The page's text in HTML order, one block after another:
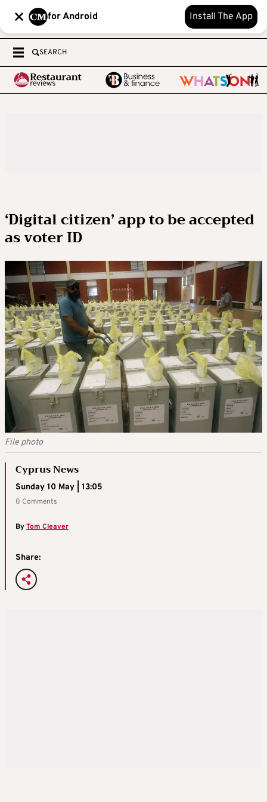
for Android Install The App
SEARCH
‘Digital citizen’ app to be accepted
as voter ID
File photo
Cyprus News
Sunday 10 May | 13:05
0 Comments
ByTom Cleaver
Share: